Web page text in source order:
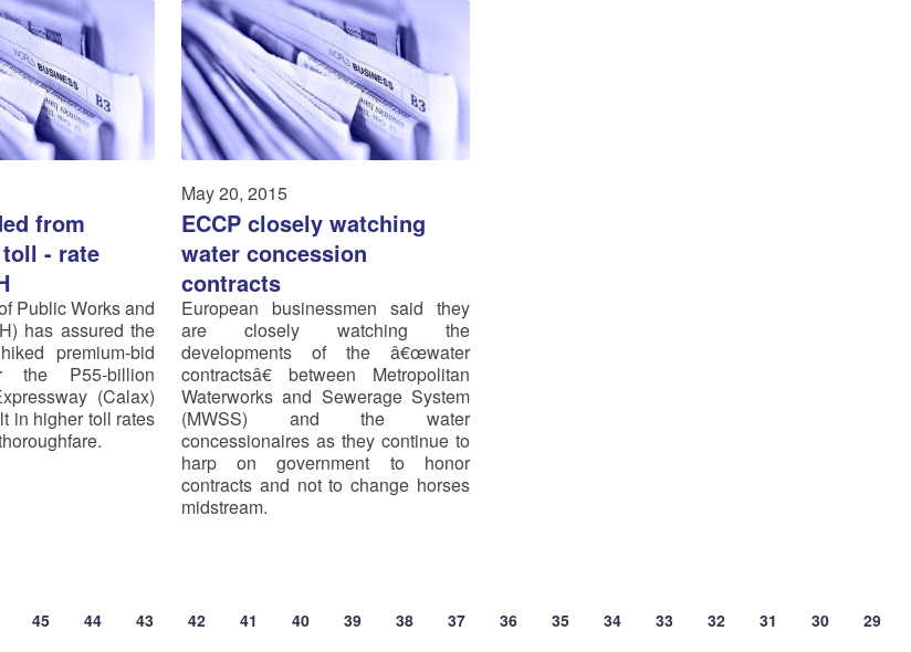
from
- rate
Public Works and
has assured the
premium-bid
the P55-billion
(Calax)
in higher toll rates
May 20, 2015
ECCP closely watching
water concession
contracts
European businessmen said they
are closely watching the
developments of the â€œwater
contractsâ€ between Metropolitan
Waterworks and Sewerage System
(MWSS) and the water
concessionaires as they continue to
harp on government to honor
contracts and not to change horses
midstream.
45 44 43 42 41 40 39 38 37 36 35 34 33 32 31 30 29